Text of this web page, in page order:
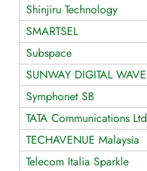
Shinjiru Technology
SMARTSEL
Subspace
SUNWAY DIGITAL WAVE
Symphonet SB
TATA Communications Ltd
TECHAVENUE Malaysia
Telecom Italia Sparkle